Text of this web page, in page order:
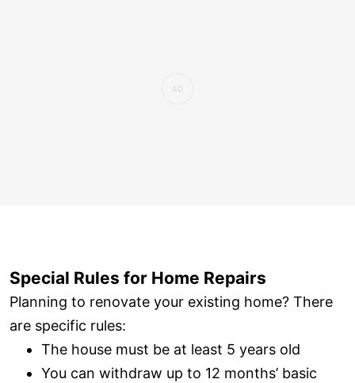
Special Rules for Home Repairs
Planning to renovate your existing home? There
are specific rules:
The house must be at least 5 years old
You can withdraw up to 12 months’ basic